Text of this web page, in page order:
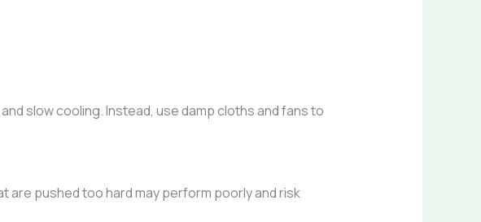
slow cooling. Instead, use damp cloths and fans to
are pushed too hard may perform poorly and risk